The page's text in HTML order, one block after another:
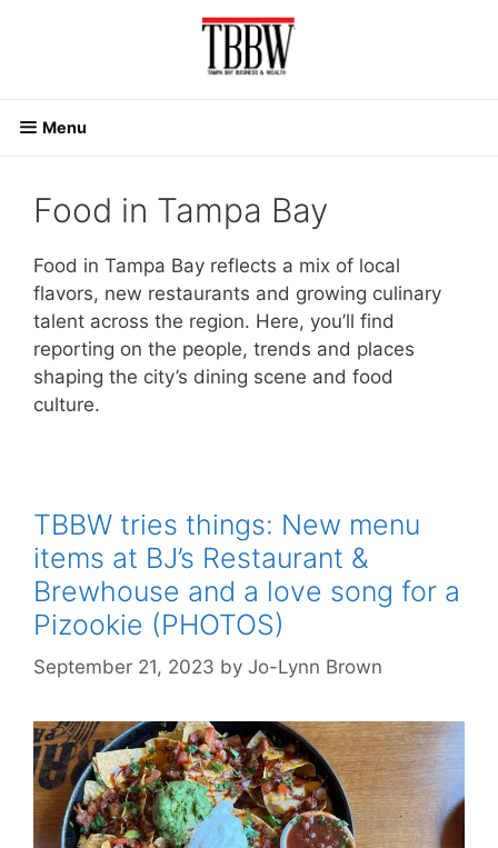
Menu
Food in Tampa Bay
Food in Tampa Bay reflects a mix of local
flavors, new restaurants and growing culinary
talent across the region. Here, you’ll find
reporting on the people, trends and places
shaping the city’s dining scene and food
culture.
TBBW tries things: New menu
items at BJ’s Restaurant &
Brewhouse and a love song for a
Pizookie (PHOTOS)
September 21, 2023 by Jo-Lynn Brown